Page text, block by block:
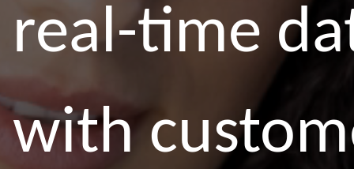
real-time
with